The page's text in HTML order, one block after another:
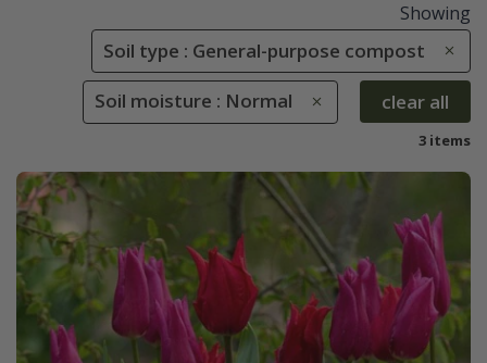
Showing
Soil type : General-purpose compost
Soil moisture : Normal clear all
3 items